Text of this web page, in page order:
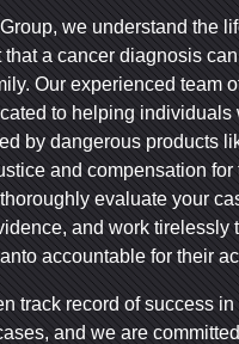
we understand the
a cancer diagnosis
Our experienced team
to helping individuals
by dangerous products
and compensation for
evaluate your
and work tirelessly
accountable for their
track record of success
and we are